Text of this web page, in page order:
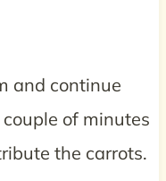
and continue
of minutes
the carrots.